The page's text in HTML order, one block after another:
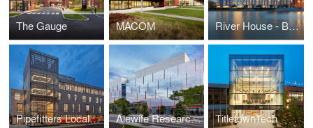
The Gauge MACOM River House - Brown University Graduate Housing
Pipefitters Local 537 Alewife Research Center (ARC) TitletownTech